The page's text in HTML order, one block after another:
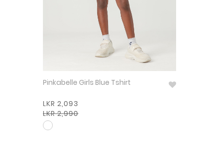
Pinkabelle Girls Blue Tshirt
LKR 2,093
LKR 2,990